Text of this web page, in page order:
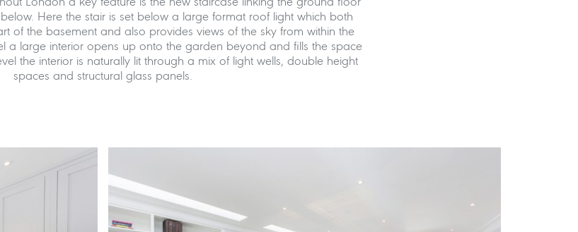
London a key feature is the new staircase linking the ground floor
Here the stair is set below a large format roof light which both
of the basement and also provides views of the sky from within the
a large interior opens up onto the garden beyond and fills the space
the interior is naturally lit through a mix of light wells, double height
spaces and structural glass panels.